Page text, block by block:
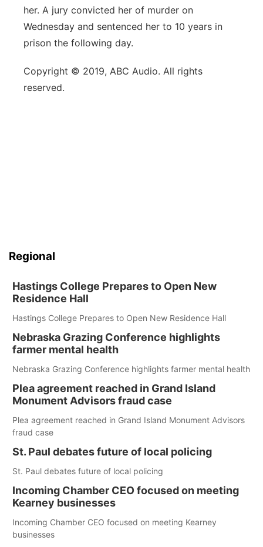
her. A jury convicted her of murder on
Wednesday and sentenced her to 10 years in
prison the following day.
Copyright © 2019, ABC Audio. All rights
reserved.
Regional
Hastings College Prepares to Open New
Residence Hall
Hastings College Prepares to Open New Residence Hall
Nebraska Grazing Conference highlights
farmer mental health
Nebraska Grazing Conference highlights farmer mental health
Plea agreement reached in Grand Island
Monument Advisors fraud case
Plea agreement reached in Grand Island Monument Advisors
fraud case
St. Paul debates future of local policing
St. Paul debates future of local policing
Incoming Chamber CEO focused on meeting
Kearney businesses
Incoming Chamber CEO focused on meeting Kearney
businesses